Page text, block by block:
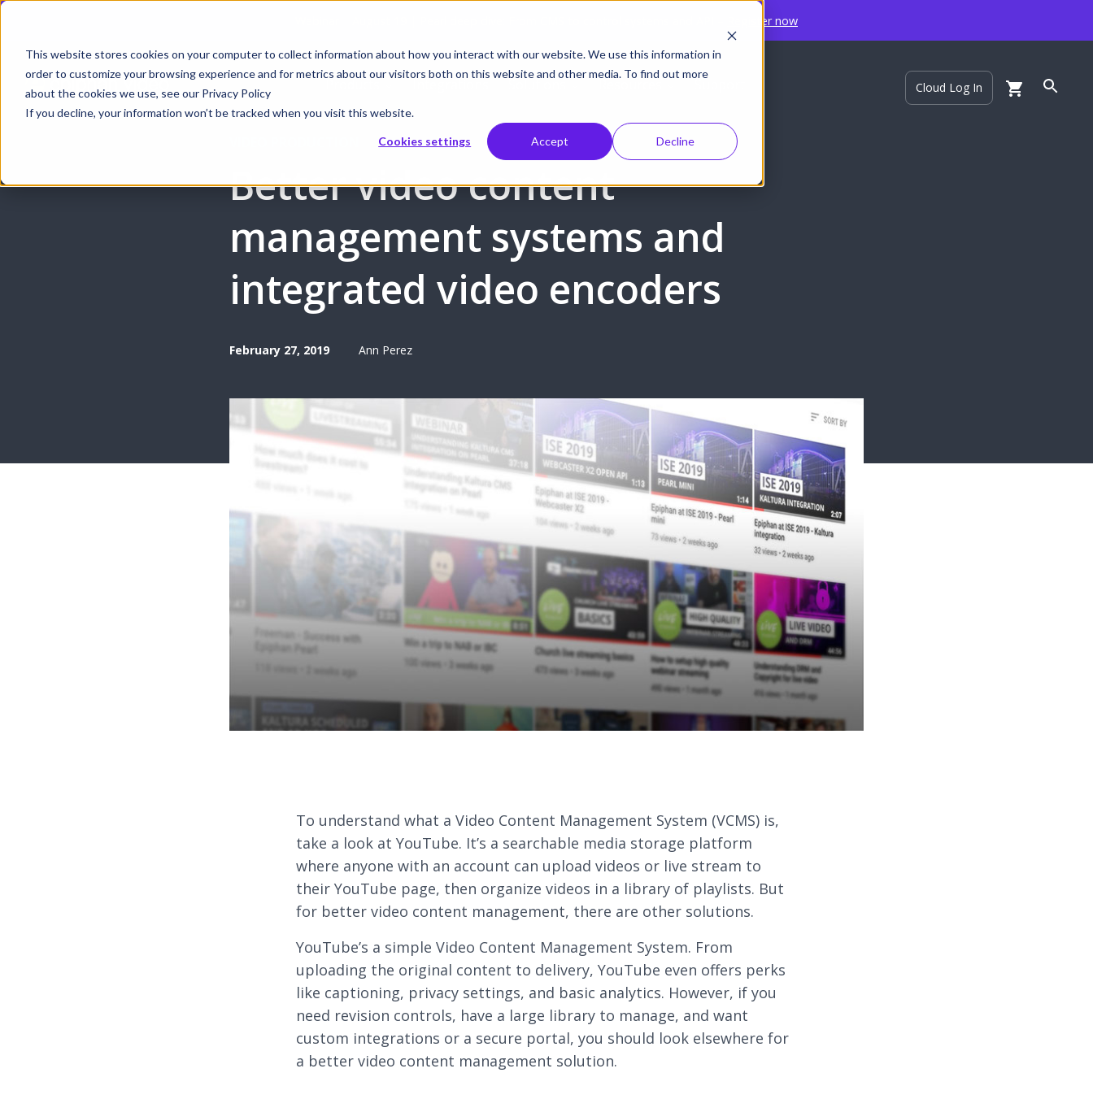
This website stores cookies on your computer to collect information about how you interact with our website. We use this information in
order to customize your browsing experience and for metrics about our visitors both on this website and other media. To find out more
about the cookies we use, see our Privacy Policy
If you decline, your information won’t be tracked when you visit this website.
Cookies settings Accept Decline
Register now
Cloud Log In
Better video content
management systems and
integrated video encoders
February 27, 2019 Ann Perez
To understand what a Video Content Management System (VCMS) is,
take a look at YouTube. It’s a searchable media storage platform
where anyone with an account can upload videos or live stream to
their YouTube page, then organize videos in a library of playlists. But
for better video content management, there are other solutions.
YouTube’s a simple Video Content Management System. From
uploading the original content to delivery, YouTube even offers perks
like captioning, privacy settings, and basic analytics. However, if you
need revision controls, have a large library to manage, and want
custom integrations or a secure portal, you should look elsewhere for
a better video content management solution.